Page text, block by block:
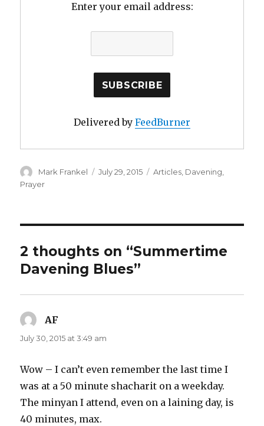
Enter your email address:
Delivered by FeedBurner
Author
Mark Frankel
Posted
July 29, 2015 Categories
Articles, Davening,
Prayer
2 thoughts on “Summertime
Davening Blues”
AF
July 30, 2015 at 3:49 am
Wow – I can’t even remember the last time I
was at a 50 minute shacharit on a weekday.
The minyan I attend, even on a laining day, is
40 minutes, max.